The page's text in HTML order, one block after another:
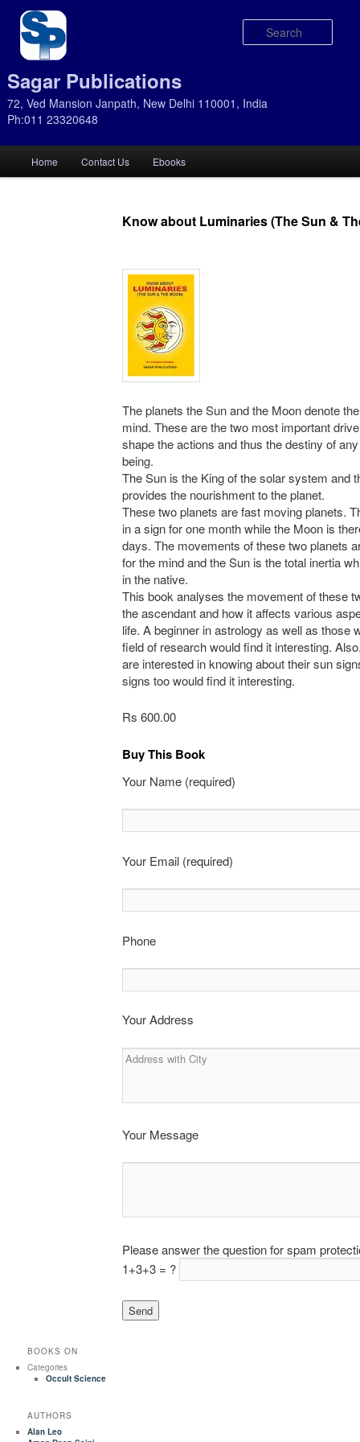
Sagar Publications
72, Ved Mansion Janpath, New Delhi 110001, India
Ph:011 23320648
Skip
Skip
Home Contact Us Ebooks
Know about Luminaries (The Sun &
The planets the Sun and the Moon denote
mind. These are the two most important
shape the actions and thus the destiny of
being.
The Sun is the King of the solar system and
provides the nourishment to the planet.
These two planets are fast moving planets.
in a sign for one month while the Moon is
days. The movements of these two planets
for the mind and the Sun is the total inertia
in the native.
This book analyses the movement of these
the ascendant and how it affects various
life. A beginner in astrology as well as those
field of research would find it interesting.
are interested in knowing about their sun
signs too would find it interesting.
Rs 600.00
Buy This Book
Your Name (required)
Your Email (required)
Phone
Your Address
Your Message
Please answer the question for spam
1+3+3 = ?
BOOKS ON
Categories
Occult Science
AUTHORS
Alan Leo